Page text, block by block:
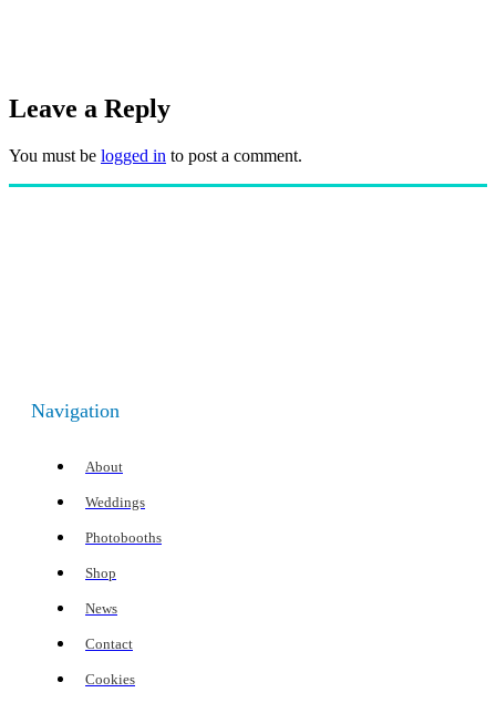
Leave a Reply
You must be logged in to post a comment.
Navigation
About
Weddings
Photobooths
Shop
News
Contact
Cookies